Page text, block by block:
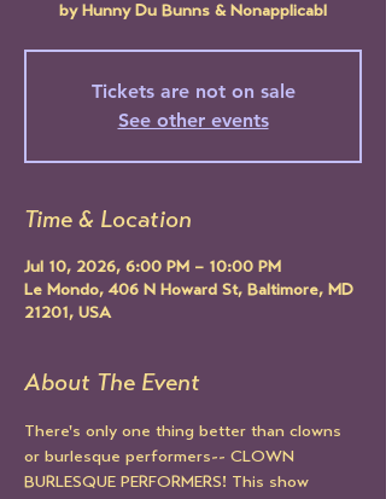
by Hunny Du Bunns & Nonapplicabl
Tickets are not on sale
See other events
Time & Location
Jul 10, 2026, 6:00 PM – 10:00 PM
Le Mondo, 406 N Howard St, Baltimore, MD
21201, USA
About The Event
There's only one thing better than clowns
or burlesque performers-- CLOWN
BURLESQUE PERFORMERS! This show